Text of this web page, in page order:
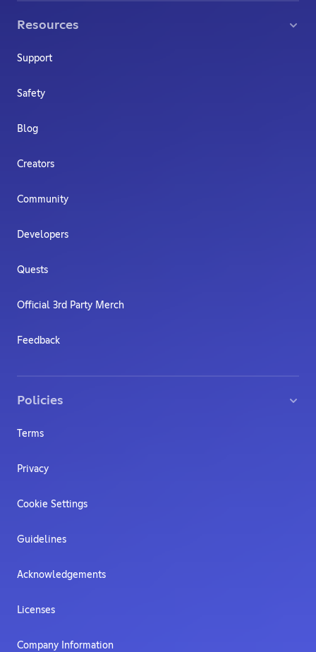
Resources
Support
Safety
Blog
Creators
Community
Developers
Quests
Official 3rd Party Merch
Feedback
Policies
Terms
Privacy
Cookie Settings
Guidelines
Acknowledgements
Licenses
Company Information